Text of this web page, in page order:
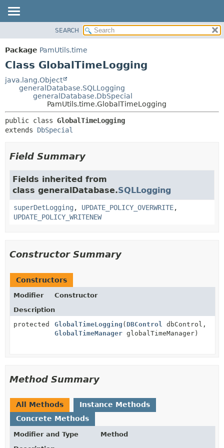
PACKAGE
CLASS
TREE
DEPRECATED
HELP
CONSTR
DETAIL:
SEARCH
Package PamUtils.time
Class GlobalTimeLogging
java.lang.Object
generalDatabase.SQLLogging
generalDatabase.DbSpecial
PamUtils.time.GlobalTimeLogging
public class GlobalTimeLogging
extends DbSpecial
Field Summary
Fields inherited from
class generalDatabase.SQLLogging
superDetLogging , UPDATE_POLICY_OVERWRITE,
UPDATE_POLICY_WRITENEW
Constructor Summary
Constructors
Modifier
Constructor
Description
protected
GlobalTimeLogging ( DBControl
dbControl,
GlobalTimeManager globalTimeManager)
Method Summary
All Methods
Instance Methods
Concrete Methods
Modifier and Type
Method